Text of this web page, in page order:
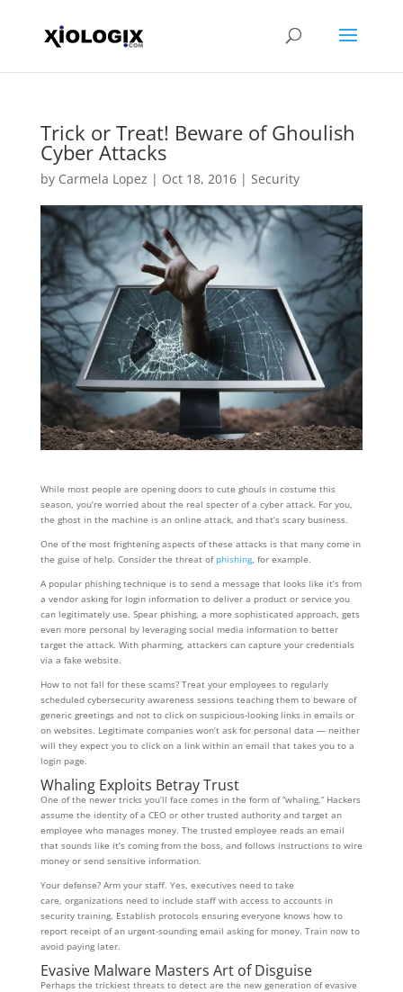
Trick or Treat! Beware of Ghoulish
Cyber Attacks
by Carmela Lopez | Oct 18, 2016| Security
While most people are opening doors to cute ghouls in costume this
season, you’re worried about the real specter of a cyber attack. For you,
the ghost in the machine is an online attack, and that’s scary business.
One of the most frightening aspects of these attacks is that many come in
the guise of help. Consider the threat ofphishing, for example.
A popular phishing technique is to send a message that looks like it’s from
a vendor asking for login information to deliver a product or service you
can legitimately use. Spear phishing, a more sophisticated approach, gets
even more personal by leveraging social media information to better
target the attack. With pharming, attackers can capture your credentials
via a fake website.
How to not fall for these scams? Treat your employees to regularly
scheduled cybersecurity awareness sessions teaching them to beware of
generic greetings and not to click on suspicious-looking links in emails or
on websites. Legitimate companies won’t ask for personal data — neither
will they expect you to click on a link within an email that takes you to a
login page.
Whaling Exploits Betray Trust
One of the newer tricks you’ll face comes in the form of “whaling.” Hackers
assume the identity of a CEO or other trusted authority and target an
employee who manages money. The trusted employee reads an email
that sounds like it’s coming from the boss, and follows instructions to wire
money or send sensitive information.
Your defense? Arm your staff. Yes, executives need to take
care, organizations need to include staff with access to accounts in
security training. Establish protocols ensuring everyone knows how to
report receipt of an urgent-sounding email asking for money. Train now to
avoid paying later.
Evasive Malware Masters Art of Disguise
Perhaps the trickiest threats to detect are the new generation of evasive